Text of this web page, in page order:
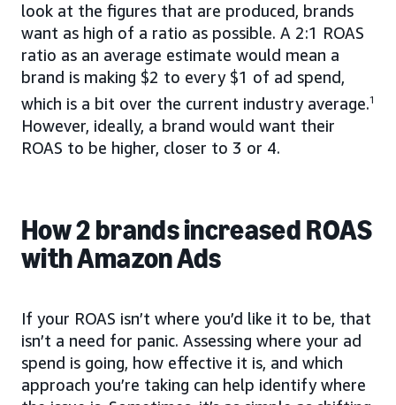
look at the figures that are produced, brands
want as high of a ratio as possible. A 2:1 ROAS
ratio as an average estimate would mean a
brand is making $2 to every $1 of ad spend,
which is a bit over the current industry average.1
However, ideally, a brand would want their
ROAS to be higher, closer to 3 or 4.
How 2 brands increased ROAS
with Amazon Ads
If your ROAS isn’t where you’d like it to be, that
isn’t a need for panic. Assessing where your ad
spend is going, how effective it is, and which
approach you’re taking can help identify where